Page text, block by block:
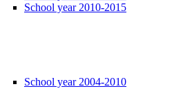
School year 2010-2015
School year 2004-2010